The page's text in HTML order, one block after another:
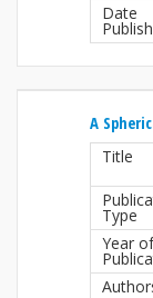
Date
A
Title
Type
Year of